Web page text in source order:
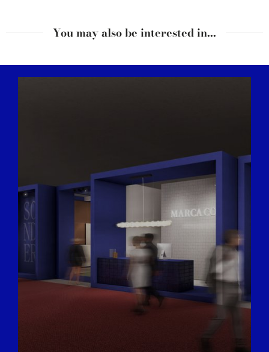
You may also be interested in...